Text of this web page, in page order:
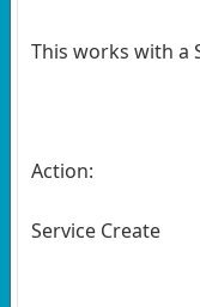
This works with a
Action:
Service Create